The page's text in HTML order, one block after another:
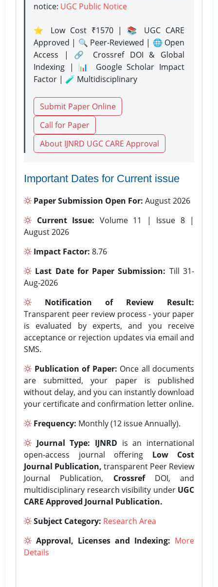
notice: UGC Public Notice
⭐ Low Cost ₹1570 | 📚 UGC CARE
Approved | 🔍 Peer-Reviewed | 🌐 Open
Access | 🔗 Crossref DOI & Global
Indexing | 📊 Google Scholar Impact
Factor | 🧪 Multidisciplinary
Submit Paper Online
Call for Paper
About IJNRD UGC CARE Approval
Important Dates for Current issue
Paper Submission Open For: August 2026
Current Issue: Volume 11 | Issue 8 |
August 2026
Impact Factor: 8.76
Last Date for Paper Submission: Till 31-
Aug-2026
Notification of Review Result:
Transparent peer review process - your paper
is evaluated by experts, and you receive
acceptance or rejection updates via email and
SMS.
Publication of Paper: Once all documents
are submitted, your paper is published
without delay, and you can instantly download
your certificate and confirmation letter online.
Frequency: Monthly (12 issue Annually).
Journal Type: IJNRD is an international
open-access journal offering Low Cost
Journal Publication, transparent Peer Review
Journal Publication, CrossrefDOI, and
multidisciplinary research visibility under UGC
CARE Approved Journal Publication.
Subject Category: Research Area
Approval, Licenses and Indexing: More
Details